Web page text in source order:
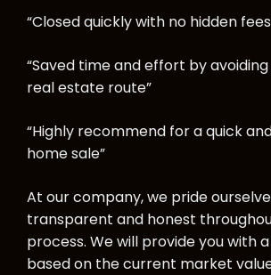
“Closed quickly with no hidden
“Saved time and effort by
real estate route”
“Highly recommend for a quick
home sale”
At our company, we pride
transparent and honest
process. We will provide you with
based on the current market